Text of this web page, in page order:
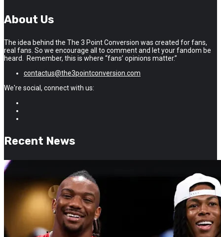
About Us
The idea behind the The 3 Point Conversion was created for fans,
real fans. So we encourage all to comment and let your fandom be
heard. Remember, this is where “fans’ opinions matter.”
contactus@the3pointconversion.com
We're social, connect with us:
Recent News